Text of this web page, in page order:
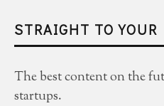
STRAIGHT TO
The best content on the
startups.